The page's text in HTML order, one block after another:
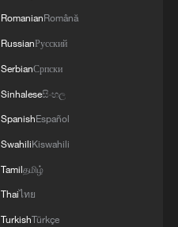
RomanianRomână
RussianРусский
SerbianСрпски
Sinhaleseසිංහල
SpanishEspañol
SwahiliKiswahili
Tamilதமிழ்
Thaiไทย
TurkishTürkçe